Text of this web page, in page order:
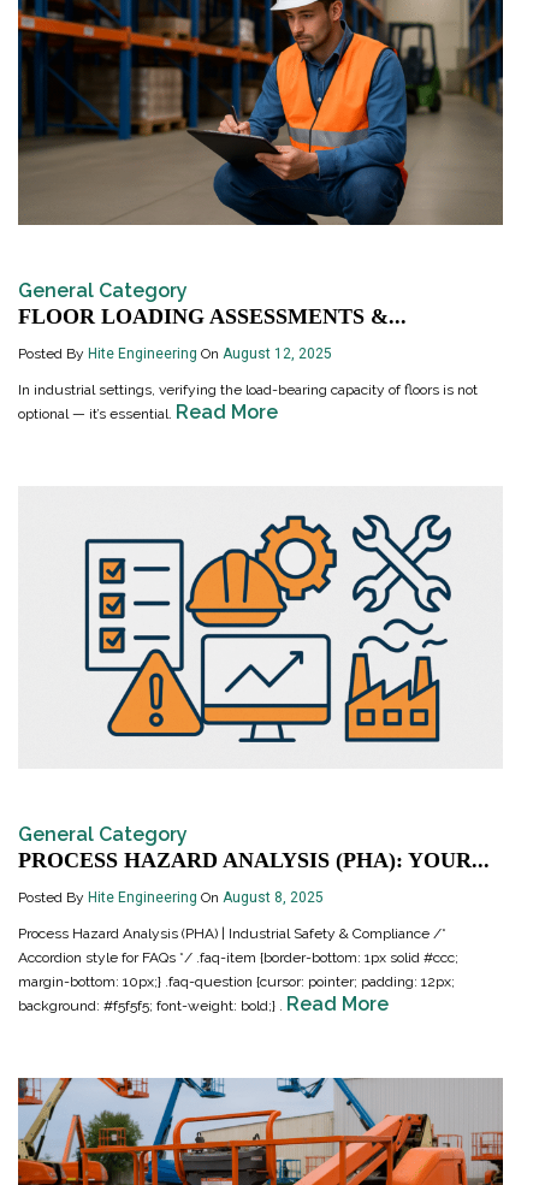
General Category
FLOOR LOADING ASSESSMENTS &...
Posted By Hite Engineering On August 12, 2025
In industrial settings, verifying the load-bearing capacity of floors is not
optional — it’s essential. Read More
General Category
PROCESS HAZARD ANALYSIS (PHA): YOUR...
Posted By Hite Engineering On August 8, 2025
Process Hazard Analysis (PHA) | Industrial Safety & Compliance /*
Accordion style for FAQs */ .faq-item {border-bottom: 1px solid #ccc;
margin-bottom: 10px;} .faq-question {cursor: pointer; padding: 12px;
background: #f5f5f5; font-weight: bold;} . Read More